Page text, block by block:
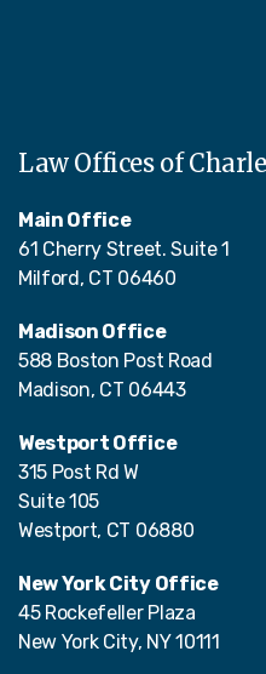
Law Offices of
Main Office
61 Cherry Street. Suite 1
Milford, CT 06460
Madison Office
588 Boston Post Road
Madison, CT 06443
Westport Office
315 Post Rd W
Suite 105
Westport, CT 06880
New York City Office
45 Rockefeller Plaza
New York City, NY 10111